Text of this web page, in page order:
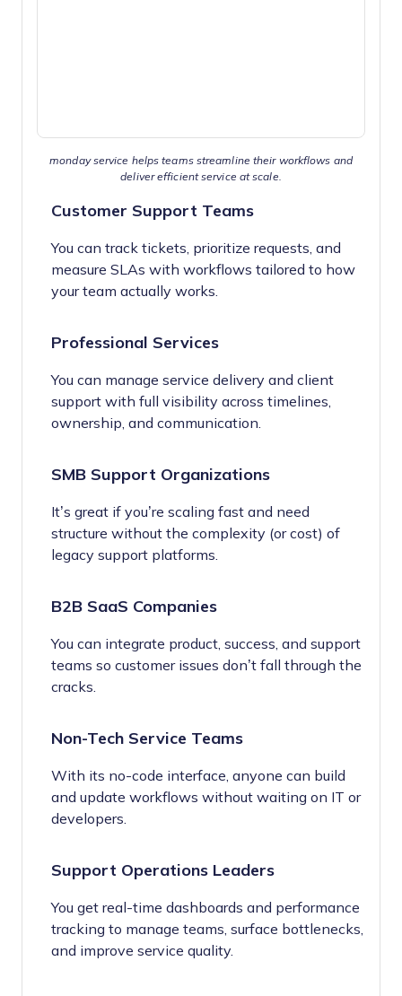
monday service helps teams streamline their workflows and
deliver efficient service at scale.
Customer Support Teams
You can track tickets, prioritize requests, and
measure SLAs with workflows tailored to how
your team actually works.
Professional Services
You can manage service delivery and client
support with full visibility across timelines,
ownership, and communication.
SMB Support Organizations
It’s great if you’re scaling fast and need
structure without the complexity (or cost) of
legacy support platforms.
B2B SaaS Companies
You can integrate product, success, and support
teams so customer issues don’t fall through the
cracks.
Non-Tech Service Teams
With its no-code interface, anyone can build
and update workflows without waiting on IT or
developers.
Support Operations Leaders
You get real-time dashboards and performance
tracking to manage teams, surface bottlenecks,
and improve service quality.